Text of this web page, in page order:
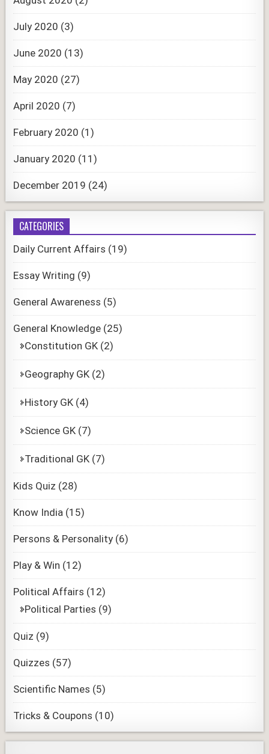
July 2020 (3)
June 2020 (13)
May 2020 (27)
April 2020 (7)
February 2020 (1)
January 2020 (11)
December 2019 (24)
CATEGORIES
Daily Current Affairs (19)
Essay Writing (9)
General Awareness (5)
General Knowledge (25)
Constitution GK (2)
Geography GK (2)
History GK (4)
Science GK (7)
Traditional GK (7)
Kids Quiz (28)
Know India (15)
Persons & Personality (6)
Play & Win (12)
Political Affairs (12)
Political Parties (9)
Quiz (9)
Quizzes (57)
Scientific Names (5)
Tricks & Coupons (10)